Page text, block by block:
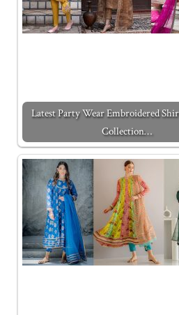
Latest Party Wear Embroidered
Collection…